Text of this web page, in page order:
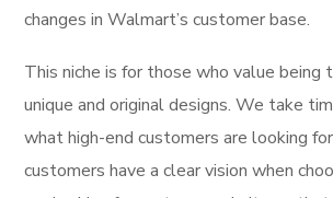
changes in Walmart’s customer base.
This niche is for those who value being
unique and original designs. We take
what high-end customers are looking
customers have a clear vision when